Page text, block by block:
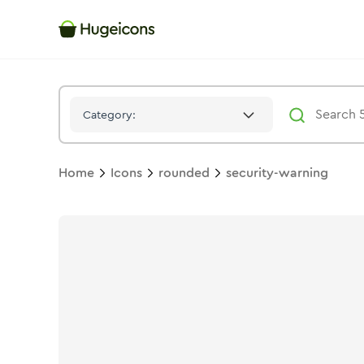
Category:
Home Icons rounded security-warning